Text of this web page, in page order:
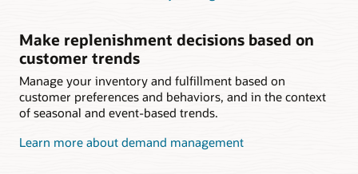
Make replenishment decisions based on
customer trends
Manage your inventory and fulfillment based on
customer preferences and behaviors, and in the context
of seasonal and event-based trends.
Learn more about demand management